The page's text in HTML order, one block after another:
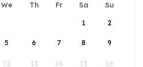
We Th Fr Sa
Su
1
2
5 6 7 8 9
12 13 14 15 16